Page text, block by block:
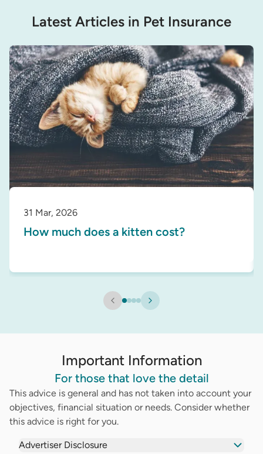
Latest Articles in Pet Insurance
31 Mar, 2026
How much does a kitten cost?
Important Information
For those that love the detail
This advice is general and has not taken into account your
objectives, financial situation or needs. Consider whether
this advice is right for you.
Advertiser Disclosure